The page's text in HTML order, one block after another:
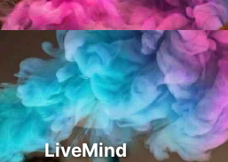
LiveMind